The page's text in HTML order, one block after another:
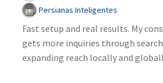
Persianas Inteligentes
Fast setup and real results. My
gets more inquiries through
expanding reach locally and